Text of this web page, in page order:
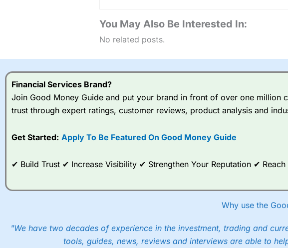
You May Also Be Interested In:
No related posts.
Financial Services Brand?
Join Good Money Guide and put your brand in front of over one million
trust through expert ratings, customer reviews, product analysis and
Get Started: Apply To Be Featured On Good Money Guide
✔ Build Trust ✔ Increase Visibility ✔ Strengthen Your Reputation ✔
Why use the
"We have two decades of experience in the investment, trading and
tools, guides, news, reviews and interviews are able to